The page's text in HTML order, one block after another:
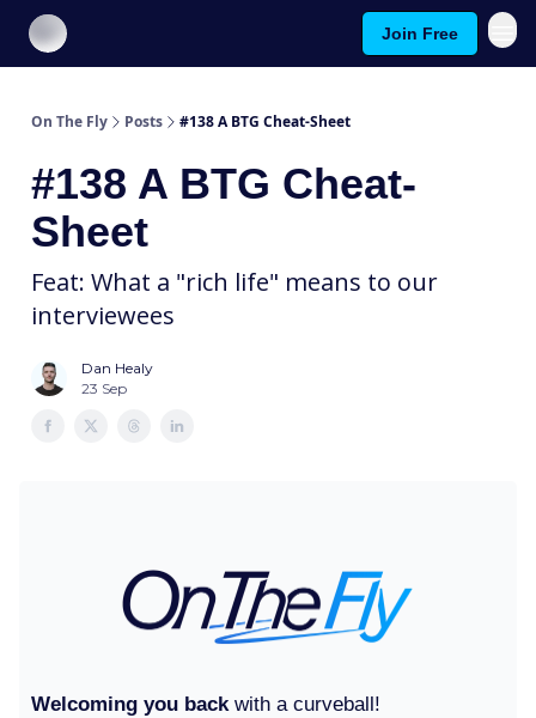
Join Free
On The Fly Posts #138 A BTG Cheat-Sheet
#138 A BTG Cheat-
Sheet
Feat: What a "rich life" means to our
interviewees
Dan Healy
23 Sep
Welcoming you back with a curveball!